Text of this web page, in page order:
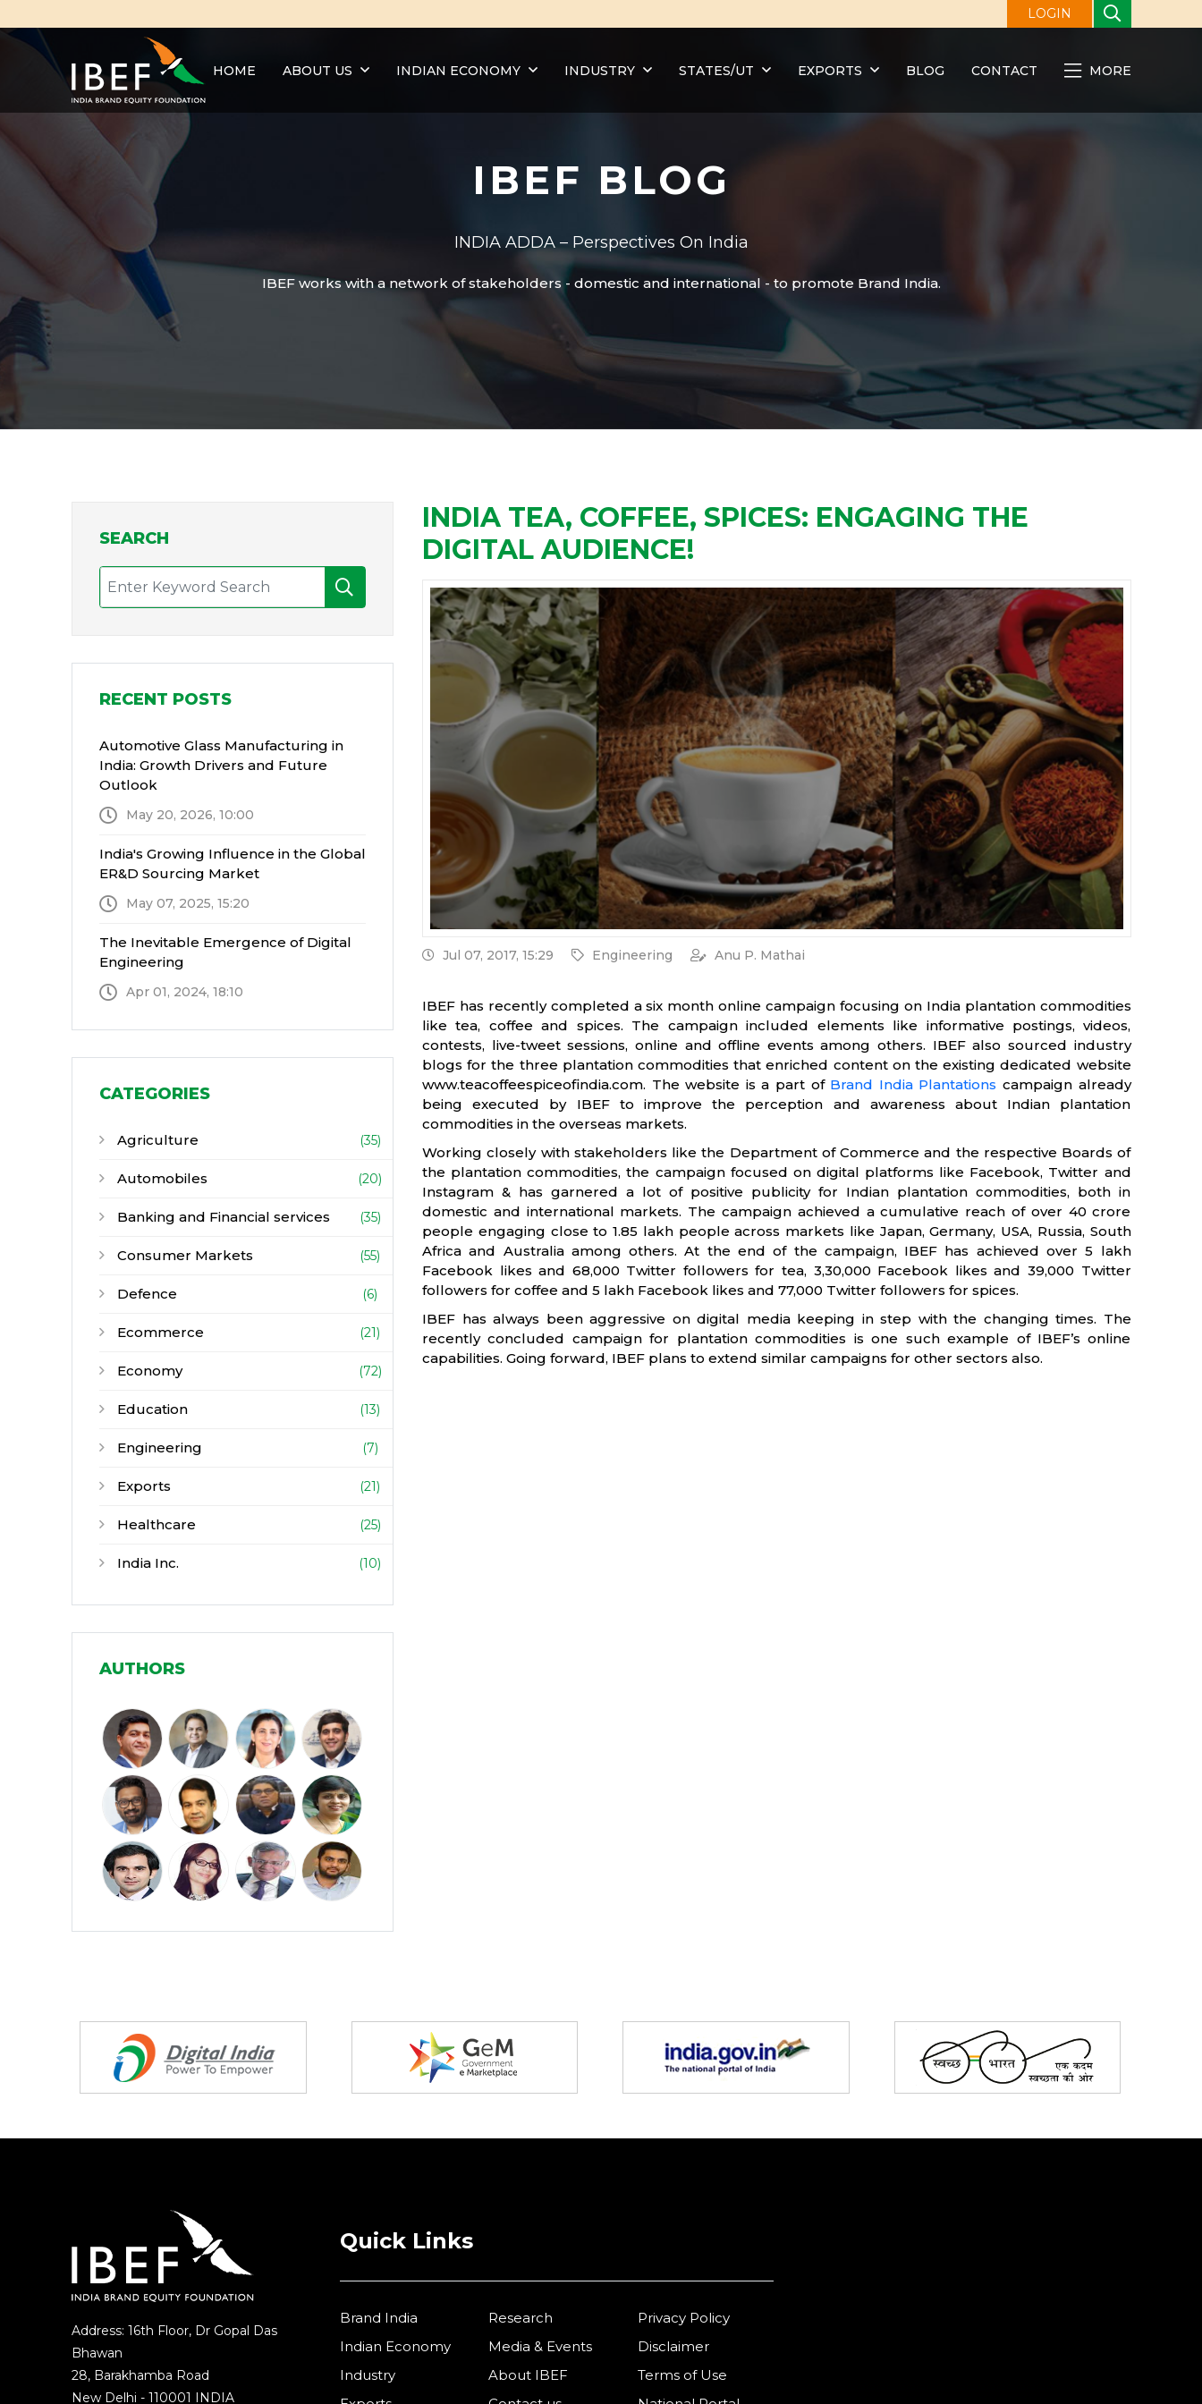
LOGIN
HOME ABOUT US INDIAN ECONOMY INDUSTRY STATES/UT EXPORTS BLOG CONTACT MORE
IBEF BLOG
INDIA ADDA – Perspectives On India
IBEF works with a network of stakeholders - domestic and international - to promote Brand India.
SEARCH
RECENT POSTS
Automotive Glass Manufacturing in
India: Growth Drivers and Future
Outlook
May 20, 2026, 10:00
India's Growing Influence in the Global
ER&D Sourcing Market
May 07, 2025, 15:20
The Inevitable Emergence of Digital
Engineering
Apr 01, 2024, 18:10
CATEGORIES
Agriculture (35)
Automobiles (20)
Banking and Financial services (35)
Consumer Markets (55)
Defence (6)
Ecommerce (21)
Economy (72)
Education (13)
Engineering (7)
Exports (21)
Healthcare (25)
India Inc. (10)
Infrastructure (30)
Media and Entertainment
Micro, Small & Medium Enterprises
(MSMEs)
Miscellaneous
Perspectives from India (36)
Pharmaceuticals
Railways
Real Estate (18)
Retail
Services
(15)
Trade
AUTHORS
INDIA TEA, COFFEE, SPICES: ENGAGING THE
DIGITAL AUDIENCE!
Jul 07, 2017, 15:29 Engineering Anu P. Mathai
IBEF has recently completed a six month online campaign focusing on India plantation commodities
like tea, coffee and spices. The campaign included elements like informative postings, videos,
contests, live-tweet sessions, online and offline events among others. IBEF also sourced industry
blogs for the three plantation commodities that enriched content on the existing dedicated website
www.teacoffeespiceofindia.com. The website is a part of Brand India Plantations campaign already
being executed by IBEF to improve the perception and awareness about Indian plantation
commodities in the overseas markets.
Working closely with stakeholders like the Department of Commerce and the respective Boards of
the plantation commodities, the campaign focused on digital platforms like Facebook, Twitter and
Instagram & has garnered a lot of positive publicity for Indian plantation commodities, both in
domestic and international markets. The campaign achieved a cumulative reach of over 40 crore
people engaging close to 1.85 lakh people across markets like Japan, Germany, USA, Russia, South
Africa and Australia among others. At the end of the campaign, IBEF has achieved over 5 lakh
Facebook likes and 68,000 Twitter followers for tea, 3,30,000 Facebook likes and 39,000 Twitter
followers for coffee and 5 lakh Facebook likes and 77,000 Twitter followers for spices.
IBEF has always been aggressive on digital media keeping in step with the changing times. The
recently concluded campaign for plantation commodities is one such example of IBEF’s online
capabilities. Going forward, IBEF plans to extend similar campaigns for other sectors also.
Address: 16th Floor, Dr Gopal Das
Bhawan
28, Barakhamba Road
New Delhi - 110001 INDIA
Quick Links
Brand India
Indian Economy
Industry
Research
Media & Events
About IBEF
Privacy Policy
Disclaimer
Terms of Use